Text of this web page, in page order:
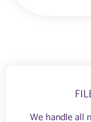
We handle all